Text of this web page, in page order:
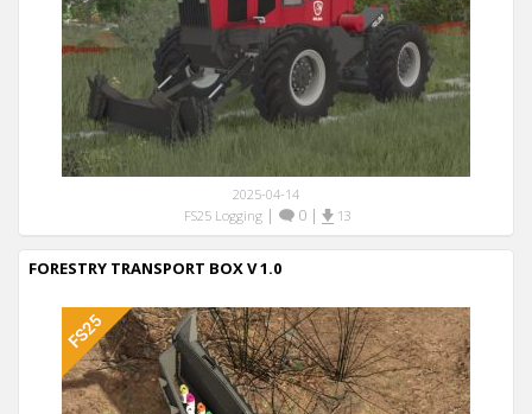
2025-04-14
FS25 Logging| 0| 13
FORESTRY TRANSPORT BOX V 1.0